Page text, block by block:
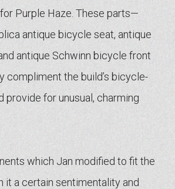
Purple Haze. These parts—
antique bicycle seat, antique
antique Schwinn bicycle front
compliment the build’s bicycle-
provide for unusual, charming
which Jan modified to fit the
it a certain sentimentality and